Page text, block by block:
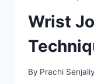
Wrist
By Prachi